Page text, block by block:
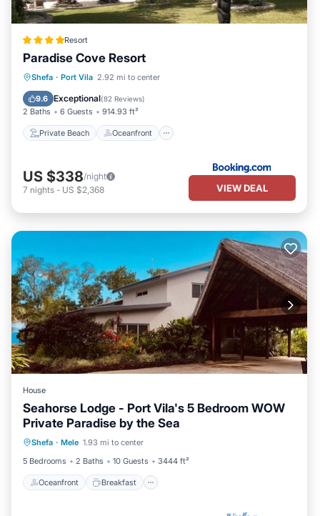
Resort
Paradise Cove Resort
Shefa · Port Vila 2.92 mi to center
9.6 Exceptional(82 Reviews)
2 Baths 6 Guests 914.93 ft²
Private Beach Oceanfront
Private Beach Oceanfront
Parking
US $338/night
7 nights - US $2,368 VIEW DEAL
House
Seahorse Lodge - Port Vila's 5 Bedroom WOW
Private Paradise by the Sea
Shefa · Mele 1.93 mi to center
5 Bedrooms
2 Baths 10 Guests 3444 ft²
Oceanfront Breakfast
Oceanfront Breakfast
Pool